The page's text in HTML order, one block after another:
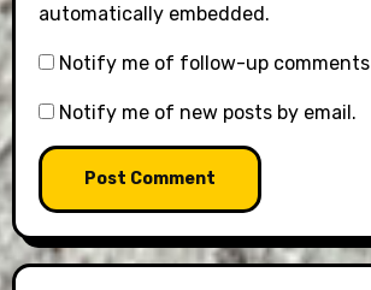
automatically embedded.
Notify me of follow-up comments
Notify me of new posts by email.